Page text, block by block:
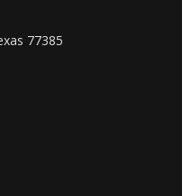
77385